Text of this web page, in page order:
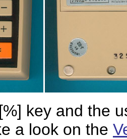
key and the
a look on the